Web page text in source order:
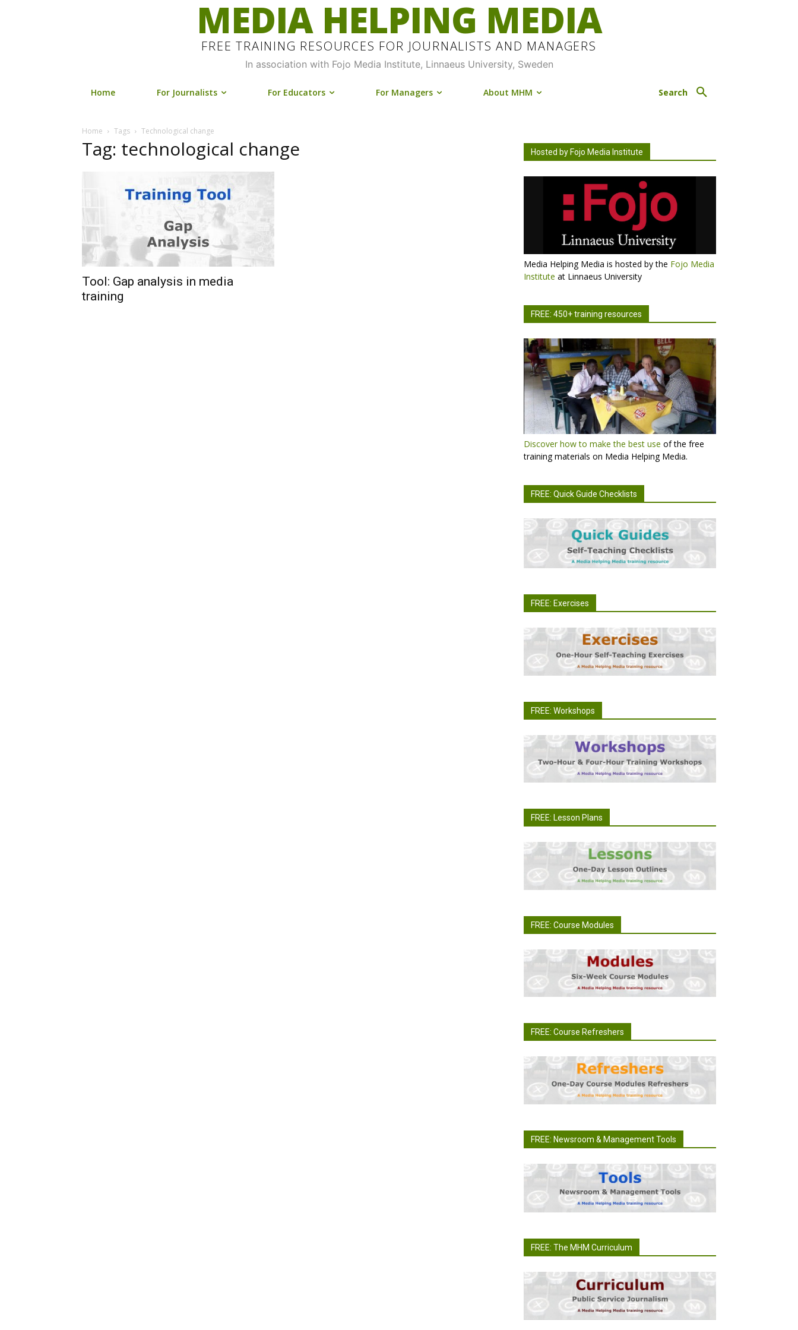
MEDIA HELPING MEDIA
FREE TRAINING RESOURCES FOR JOURNALISTS AND MANAGERS
In association with Fojo Media Institute, Linnaeus University, Sweden
Home For Journalists For Educators For Managers About MHM Search
Home Tags Technological change
Tag: technological change
Tool: Gap analysis in media
training
Hosted by Fojo Media Institute
Media Helping Media is hosted by the Fojo Media
Institute at Linnaeus University
FREE: 450+ training resources
Discover how to make the best use of the free
training materials on Media Helping Media.
FREE: Quick Guide Checklists
FREE: Exercises
FREE: Workshops
FREE: Lesson Plans
FREE: Course Modules
FREE: Course Refreshers
FREE: Newsroom & Management Tools
FREE: The MHM Curriculum